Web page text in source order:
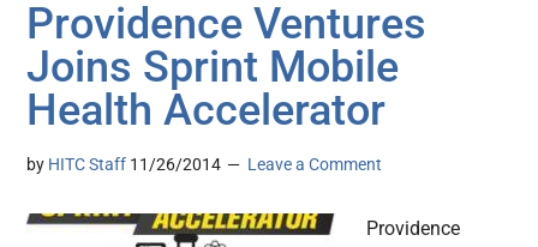
Providence Ventures
Joins Sprint Mobile
Health Accelerator
by HITC Staff 11/26/2014 Leave a Comment
Providence